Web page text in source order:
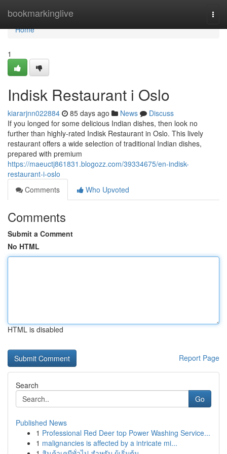
bookmarkinglive
Home
Home
1
Indisk Restaurant i Oslo
kiararjnn022884 85 days ago News
Discuss
If you longed for some delicious Indian dishes, then look no
further than highly-rated Indisk Restaurant in Oslo. This lively
restaurant offers a wide selection of traditional Indian dishes,
prepared with premium
https://maeuctj861831.blogozz.com/39334675/en-indisk-
restaurant-i-oslo
Comments
Who Upvoted
Comments
Submit a Comment
No HTML
HTML is disabled
Report Page
Search
Go
Published News
1 Professional Red Deer top Power Washing Service...
1 malignancies is affected by a intricate mi...